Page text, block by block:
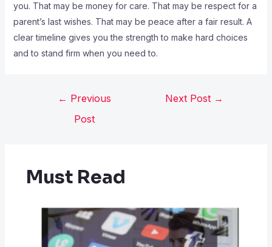
you. That may be money for care. That may be respect for a
parent’s last wishes. That may be peace after a fair result. A
clear timeline gives you the strength to make hard choices
and to stand firm when you need to.
← Previous
Post
Next Post →
Must Read